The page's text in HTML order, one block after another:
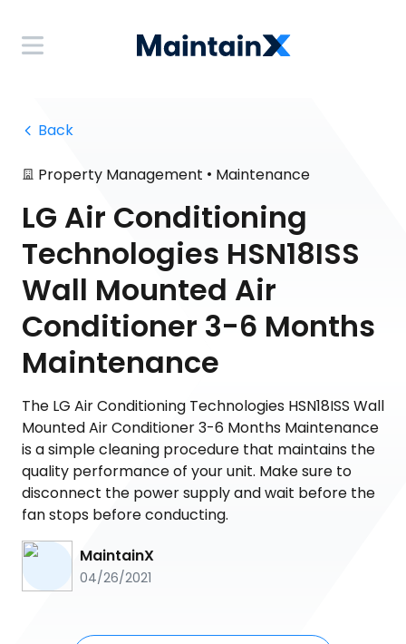
Back
Property Management • Maintenance
LG Air Conditioning
Technologies HSN18ISS
Wall Mounted Air
Conditioner 3-6 Months
Maintenance
The LG Air Conditioning Technologies HSN18ISS Wall
Mounted Air Conditioner 3-6 Months Maintenance
is a simple cleaning procedure that maintains the
quality performance of your unit. Make sure to
disconnect the power supply and wait before the
fan stops before conducting.
MaintainX
04/26/2021